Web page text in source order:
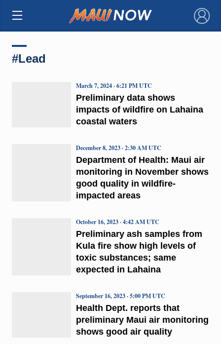
×
#Lead
Preliminary data shows
impacts of wildfire on Lahaina
coastal waters
March 7, 2024 · 6:21 PM UTC
Department of Health: Maui air
monitoring in November shows
good quality in wildfire-
impacted areas
December 8, 2023 · 2:30 AM UTC
Preliminary ash samples from
Kula fire show high levels of
toxic substances; same
expected in Lahaina
October 16, 2023 · 4:42 AM UTC
Health Dept. reports that
preliminary Maui air monitoring
shows good air quality
September 16, 2023 · 5:00 PM UTC